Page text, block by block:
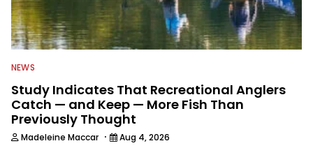
NEWS
Study Indicates That Recreational Anglers
Catch — and Keep — More Fish Than
Previously Thought
Madeleine Maccar · Aug 4, 2026